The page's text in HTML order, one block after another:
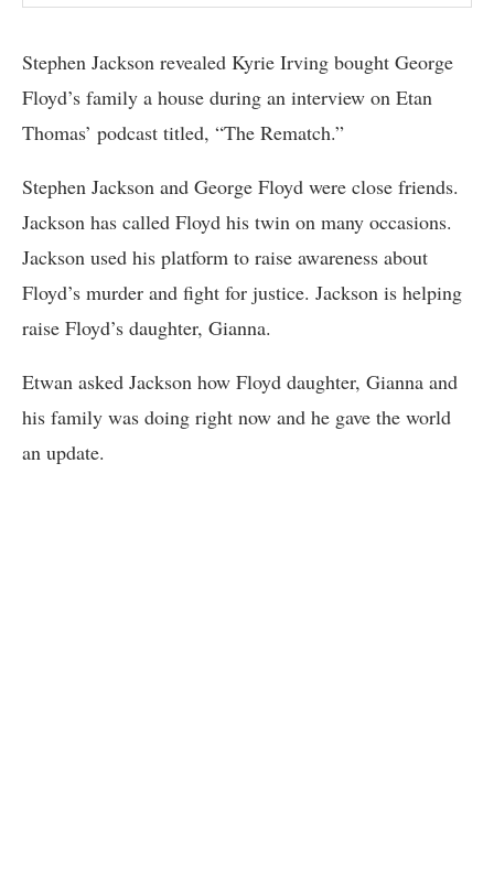
Stephen Jackson revealed Kyrie Irving bought George
Floyd’s family a house during an interview on Etan
Thomas’ podcast titled, “The Rematch.”
Stephen Jackson and George Floyd were close friends.
Jackson has called Floyd his twin on many occasions.
Jackson used his platform to raise awareness about
Floyd’s murder and fight for justice. Jackson is helping
raise Floyd’s daughter, Gianna.
Etwan asked Jackson how Floyd daughter, Gianna and
his family was doing right now and he gave the world
an update.